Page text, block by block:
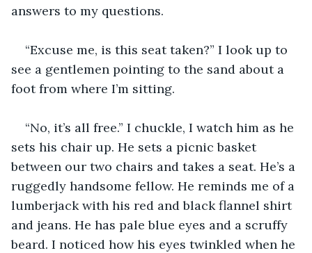
answers to my questions.
“Excuse me, is this seat taken?” I look up to
see a gentlemen pointing to the sand about a
foot from where I’m sitting.
“No, it’s all free.” I chuckle, I watch him as he
sets his chair up. He sets a picnic basket
between our two chairs and takes a seat. He’s a
ruggedly handsome fellow. He reminds me of a
lumberjack with his red and black flannel shirt
and jeans. He has pale blue eyes and a scruffy
beard. I noticed how his eyes twinkled when he